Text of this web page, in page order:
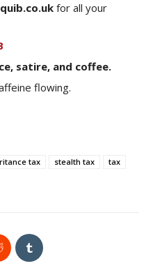
for all your
satire, and coffee.
flowing.
tax stealth tax
tax